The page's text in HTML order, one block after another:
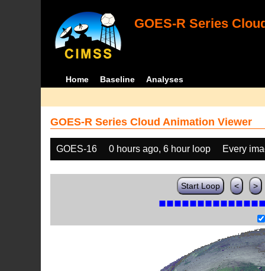
GOES-R Series
Home Baseline Analyses
GOES-R Series Cloud Animation Viewer
GOES-16 0 hours ago, 6 hour loop Every
Start Loop < >